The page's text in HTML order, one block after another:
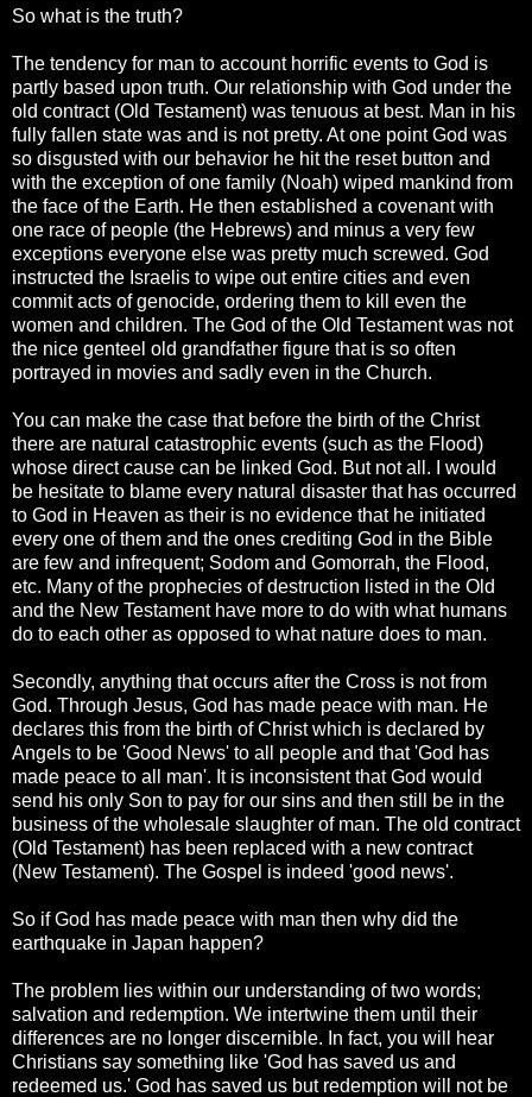
So what is the truth?
The tendency for man to account horrific events to God is
partly based upon truth. Our relationship with God under the
old contract (Old Testament) was tenuous at best. Man in his
fully fallen state was and is not pretty. At one point God was
so disgusted with our behavior he hit the reset button and
with the exception of one family (Noah) wiped mankind from
the face of the Earth. He then established a covenant with
one race of people (the Hebrews) and minus a very few
exceptions everyone else was pretty much screwed. God
instructed the Israelis to wipe out entire cities and even
commit acts of genocide, ordering them to kill even the
women and children. The God of the Old Testament was not
the nice genteel old grandfather figure that is so often
portrayed in movies and sadly even in the Church.
You can make the case that before the birth of the Christ
there are natural catastrophic events (such as the Flood)
whose direct cause can be linked God. But not all. I would
be hesitate to blame every natural disaster that has occurred
to God in Heaven as their is no evidence that he initiated
every one of them and the ones crediting God in the Bible
are few and infrequent; Sodom and Gomorrah, the Flood,
etc. Many of the prophecies of destruction listed in the Old
and the New Testament have more to do with what humans
do to each other as opposed to what nature does to man.
Secondly, anything that occurs after the Cross is not from
God. Through Jesus, God has made peace with man. He
declares this from the birth of Christ which is declared by
Angels to be 'Good News' to all people and that 'God has
made peace to all man'. It is inconsistent that God would
send his only Son to pay for our sins and then still be in the
business of the wholesale slaughter of man. The old contract
(Old Testament) has been replaced with a new contract
(New Testament). The Gospel is indeed 'good news'.
So if God has made peace with man then why did the
earthquake in Japan happen?
The problem lies within our understanding of two words;
salvation and redemption. We intertwine them until their
differences are no longer discernible. In fact, you will hear
Christians say something like 'God has saved us and
redeemed us.' God has saved us but redemption will not be